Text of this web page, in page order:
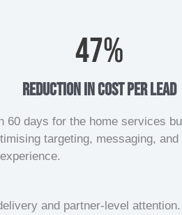
47%
reduction in cost per lead
60 days for the home services
targeting, messaging, and
and partner-level attention.